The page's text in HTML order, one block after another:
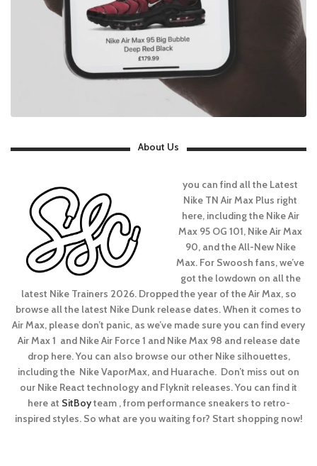
About Us
you can find all the Latest
Nike TN Air Max Plus right
here, including the Nike Air
Max 95 OG 101, Nike Air Max
90, and the All-New Nike
Max. For Swoosh fans, we’ve
got the lowdown on all the
latest Nike Trainers 2026. Dropped the year of the Air Max, so
browse all the latest Nike Dunk release dates. When it comes to
Air Max, please don’t panic, as we’ve made sure you can find every
Air Max 1 and Nike Air Force 1 and Nike Max 98 and release date
drop here. You can also browse our other Nike silhouettes,
including the Nike VaporMax, and Huarache. Don’t miss out on
our Nike React technology and Flyknit releases. You can find it
here at SitBoyteam , from performance sneakers to retro-
inspired styles. So what are you waiting for? Start shopping now!